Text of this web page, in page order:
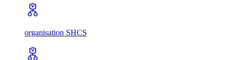
organisation SHCS